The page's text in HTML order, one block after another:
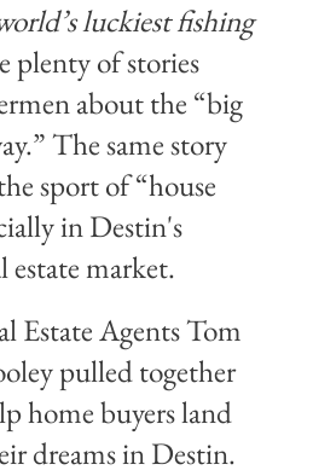
luckiest fishing
plenty of stories
about the “big
The same story
sport of “house
in Destin's
estate market.
Estate Agents Tom
pulled together
home buyers land
dreams in Destin.